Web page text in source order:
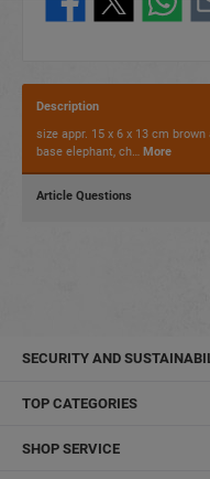
Description
size appr. 15 x 6 x 13 cm
base elephant, ch… More
Article Questions
SECURITY AND
TOP CATEGORIES
SHOP SERVICE